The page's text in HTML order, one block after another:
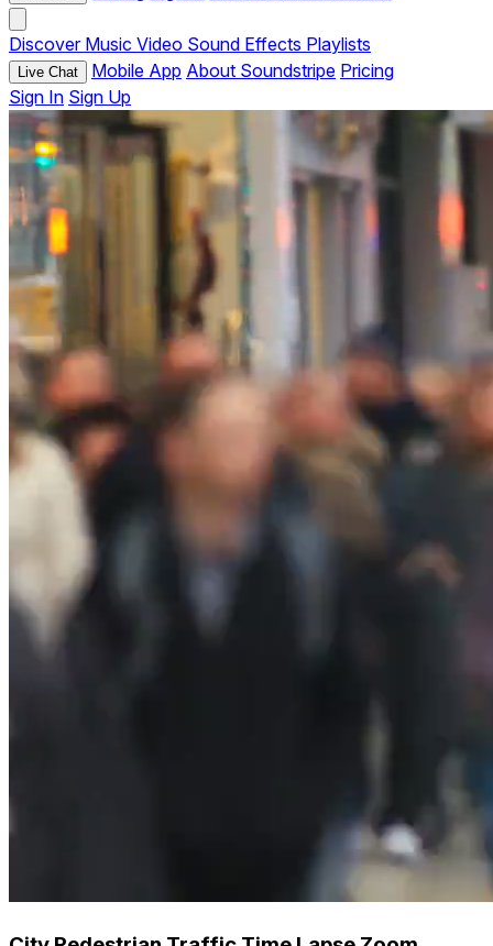
Discover Music Video Sound Effects Playlists
Live Chat Mobile App About Soundstripe Pricing
Sign In Sign Up